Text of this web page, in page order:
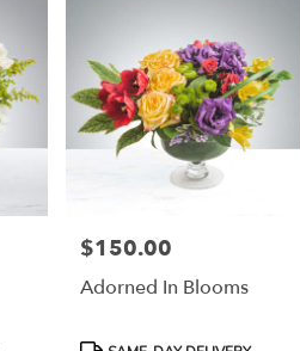
Price:
$150.00
Adorned In Blooms